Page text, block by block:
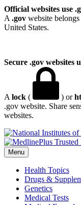
Official websites use
A .gov website
United States.
Secure .gov websites
A lock ( ) or
.gov website. Share
websites.
Menu
Health Topics
Drugs &
Genetics
Medical Tests